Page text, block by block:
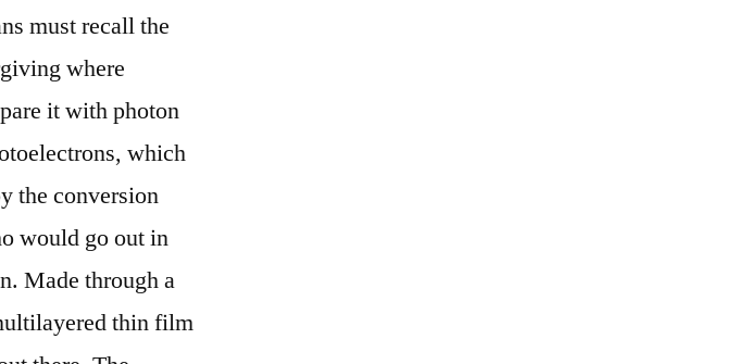
must recall the
where
it with photon
which
the conversion
would go out in
Made through a
thin film